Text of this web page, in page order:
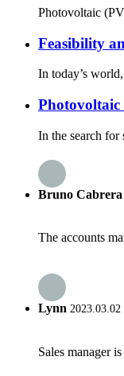
Photovoltaic
Feasibility
In today’s
Photovoltaic
In the search for
Bruno Cabrera
The accounts
Lynn 2023.03.02
Sales manager